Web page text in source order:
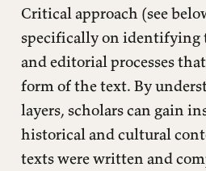
Critical approach (see
specifically on identifying
and editorial processes
form of the text. By
layers, scholars can gain
historical and cultural
texts were written and